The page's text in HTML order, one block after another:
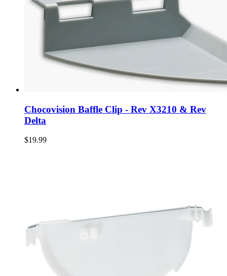
Chocovision Baffle Clip - Rev X3210 & Rev
Delta
$19.99